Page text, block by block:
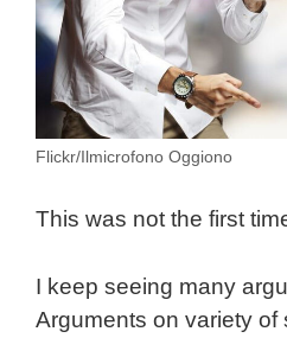
Flickr/Ilmicrofono Oggiono
This was not the first
I keep seeing many
Arguments on variety of